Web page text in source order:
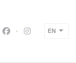
Facebook ((opens
Instagram
EN